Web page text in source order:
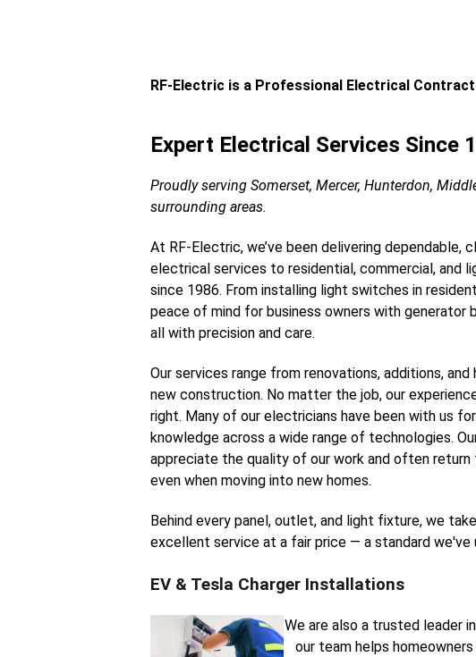
RF-Electric is a Professional Electrical
Expert Electrical Services Since
Proudly serving Somerset, Mercer, Hunterdon,
surrounding areas.
At RF-Electric, we’ve been delivering dependable,
electrical services to residential, commercial, and
since 1986. From installing light switches in
peace of mind for business owners with generator
all with precision and care.
Our services range from renovations, additions,
new construction. No matter the job, our
right. Many of our electricians have been with us
knowledge across a wide range of technologies.
appreciate the quality of our work and often
even when moving into new homes.
Behind every panel, outlet, and light fixture, we
excellent service at a fair price — a standard we've
EV & Tesla Charger Installations
We are also a trusted leader in
our team helps